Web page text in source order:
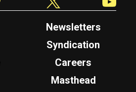
Newsletters
Syndication
Careers
Masthead